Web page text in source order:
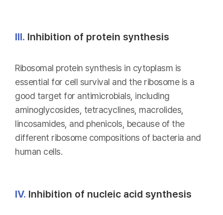
III. Inhibition of protein synthesis
Ribosomal protein synthesis in cytoplasm is
essential for cell survival and the ribosome is a
good target for antimicrobials, including
aminoglycosides, tetracyclines, macrolides,
lincosamides, and phenicols, because of the
different ribosome compositions of bacteria and
human cells.
IV. Inhibition of nucleic acid synthesis